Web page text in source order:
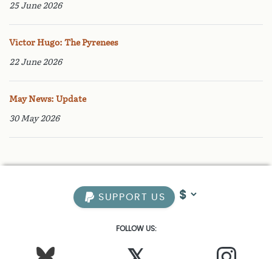
25 June 2026
Victor Hugo: The Pyrenees
22 June 2026
May News: Update
30 May 2026
SUPPORT US
FOLLOW US: